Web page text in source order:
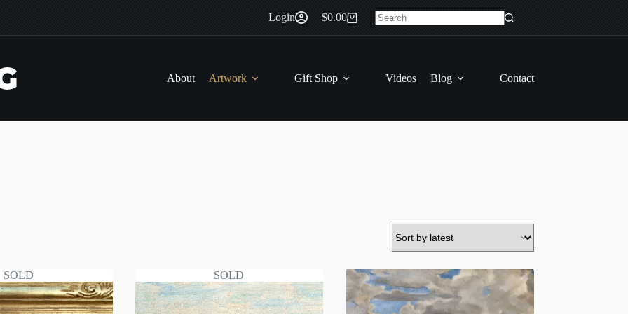
Login
Shopping
cart
$0.00
No
About Artwork Gift Shop Videos Blog Contact
SOLD SOLD